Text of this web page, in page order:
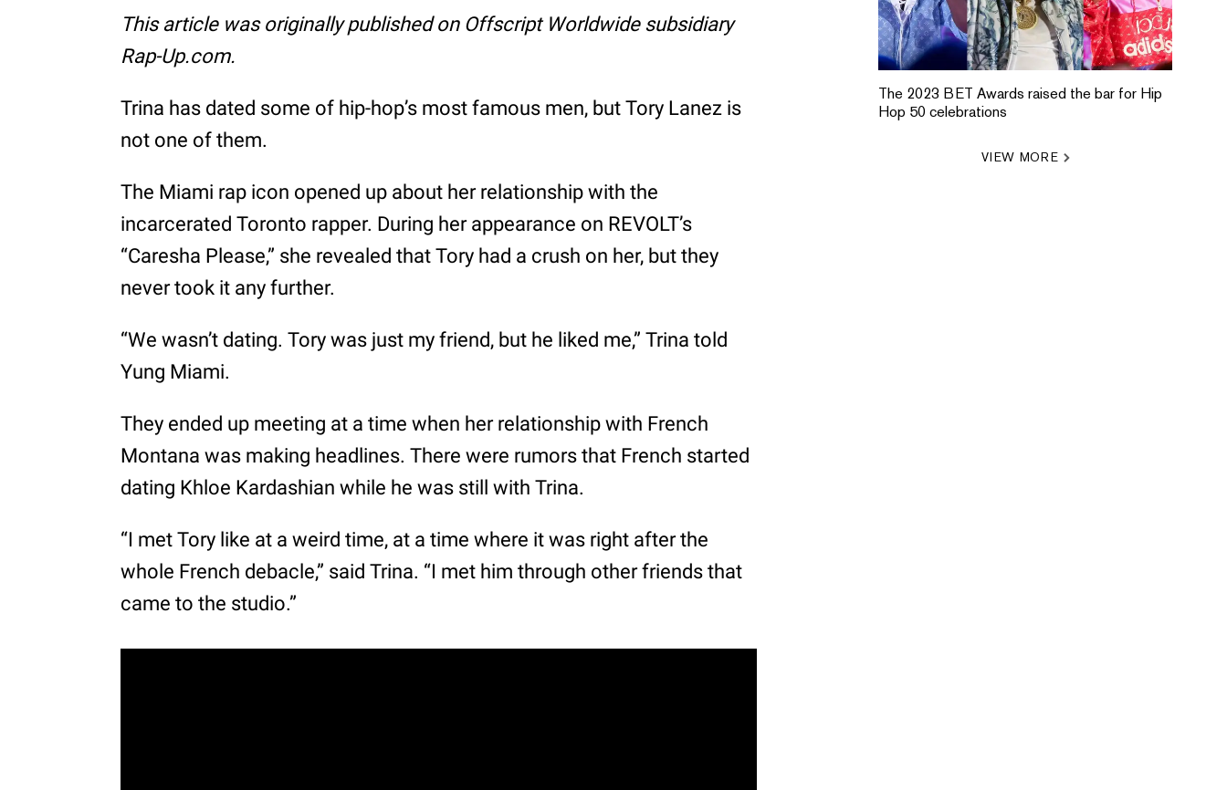
This article was originally published on Offscript Worldwide subsidiary
Rap-Up.com.
Trina has dated some of hip-hop’s most famous men, but Tory Lanez is
not one of them.
The Miami rap icon opened up about her relationship with the
incarcerated Toronto rapper. During her appearance on REVOLT’s
“Caresha Please,” she revealed that Tory had a crush on her, but they
never took it any further.
“We wasn’t dating. Tory was just my friend, but he liked me,” Trina told
Yung Miami.
They ended up meeting at a time when her relationship with French
Montana was making headlines. There were rumors that French started
dating Khloe Kardashian while he was still with Trina.
“I met Tory like at a weird time, at a time where it was right after the
whole French debacle,” said Trina. “I met him through other friends that
came to the studio.”
The 2023 BET Awards raised the bar for Hip
Hop 50 celebrations
VIEW MORE